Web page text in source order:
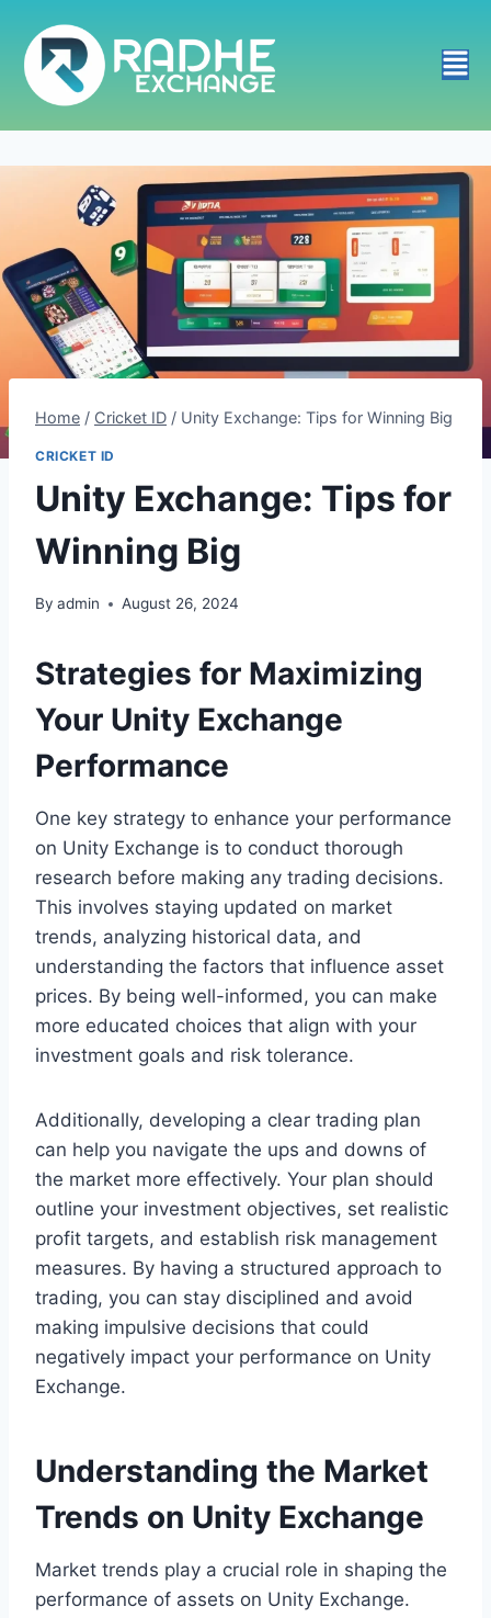
Home / Cricket ID / Unity Exchange: Tips for Winning Big
CRICKET ID
Unity Exchange: Tips for
Winning Big
By admin August 26, 2024
Strategies for Maximizing
Your Unity Exchange
Performance
One key strategy to enhance your performance
on Unity Exchange is to conduct thorough
research before making any trading decisions.
This involves staying updated on market
trends, analyzing historical data, and
understanding the factors that influence asset
prices. By being well-informed, you can make
more educated choices that align with your
investment goals and risk tolerance.
Additionally, developing a clear trading plan
can help you navigate the ups and downs of
the market more effectively. Your plan should
outline your investment objectives, set realistic
profit targets, and establish risk management
measures. By having a structured approach to
trading, you can stay disciplined and avoid
making impulsive decisions that could
negatively impact your performance on Unity
Exchange.
Understanding the Market
Trends on Unity Exchange
Market trends play a crucial role in shaping the
performance of assets on Unity Exchange.